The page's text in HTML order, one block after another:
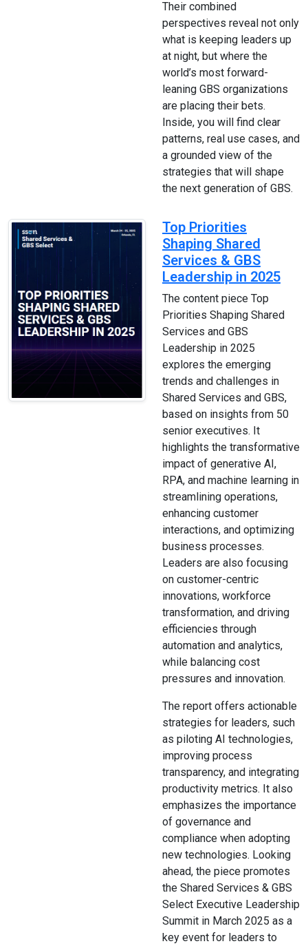
Their combined
perspectives reveal not only
what is keeping leaders up
at night, but where the
world’s most forward-
leaning GBS organizations
are placing their bets.
Inside, you will find clear
patterns, real use cases, and
a grounded view of the
strategies that will shape
the next generation of GBS.
Top Priorities
Shaping Shared
Services & GBS
Leadership in 2025
The content piece Top
Priorities Shaping Shared
Services and GBS
Leadership in 2025
explores the emerging
trends and challenges in
Shared Services and GBS,
based on insights from 50
senior executives. It
highlights the transformative
impact of generative AI,
RPA, and machine learning in
streamlining operations,
enhancing customer
interactions, and optimizing
business processes.
Leaders are also focusing
on customer-centric
innovations, workforce
transformation, and driving
efficiencies through
automation and analytics,
while balancing cost
pressures and innovation.
The report offers actionable
strategies for leaders, such
as piloting AI technologies,
improving process
transparency, and integrating
productivity metrics. It also
emphasizes the importance
of governance and
compliance when adopting
new technologies. Looking
ahead, the piece promotes
the Shared Services & GBS
Select Executive Leadership
Summit in March 2025 as a
key event for leaders to